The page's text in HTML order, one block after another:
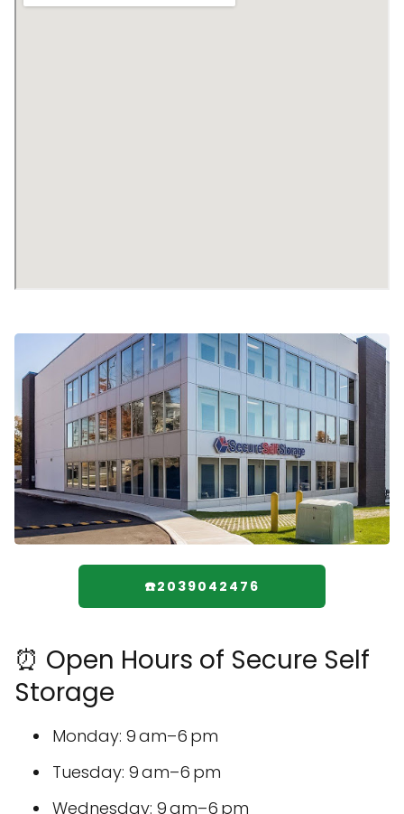
☎️2039042476
⏰ Open Hours of Secure Self
Storage
Monday: 9 am–6 pm
Tuesday: 9 am–6 pm
Wednesday: 9 am–6 pm